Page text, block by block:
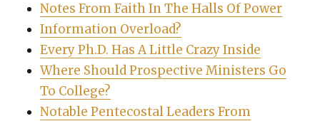
Notes From Faith In The Halls Of Power
Information Overload?
Every Ph.D. Has A Little Crazy Inside
Where Should Prospective Ministers Go
To College?
Notable Pentecostal Leaders From